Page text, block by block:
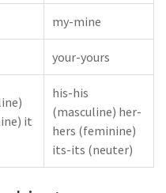
my-mine
your-yours
it
his-his
(masculine) her-
hers (feminine)
its-its (neuter)